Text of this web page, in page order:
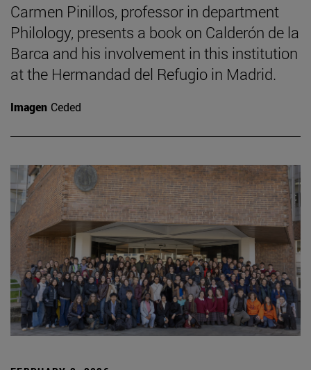
Carmen Pinillos, professor in department
Philology, presents a book on Calderón de la
Barca and his involvement in this institution
at the Hermandad del Refugio in Madrid.
Imagen Ceded